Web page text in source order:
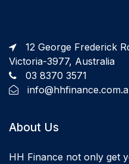
12 George Frederick
Victoria-3977, Australia
03 8370 3571
About Us
HH Finance not only get